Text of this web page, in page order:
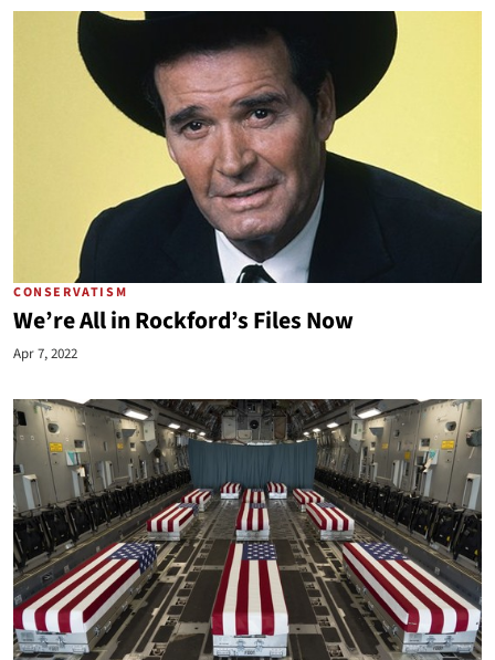
CONSERVATISM
We’re All in Rockford’s Files Now
Apr 7, 2022